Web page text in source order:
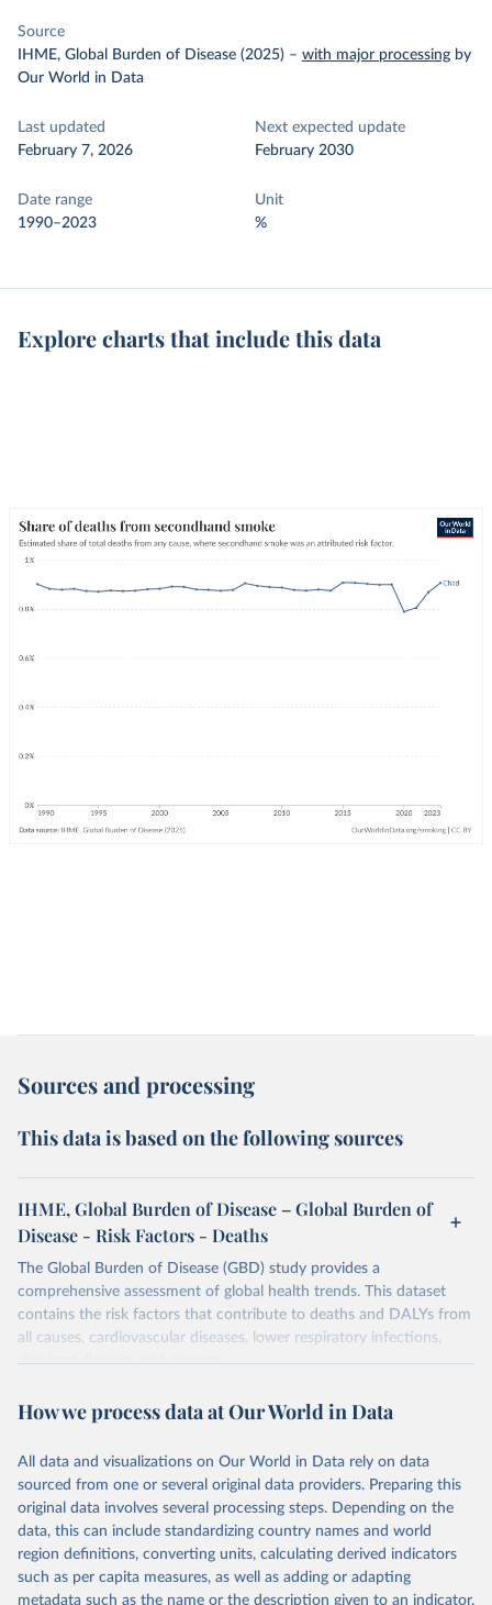
Source
IHME, Global Burden of Disease (2025) – with major processing by
Our World in Data
Last updated
February 7, 2026
Next expected update
February 2030
Date range
1990–2023
Unit
%
Explore charts that include this data
Sources and processing
This data is based on the following sources
IHME, Global Burden of Disease – Global Burden of
Disease - Risk Factors - Deaths
The Global Burden of Disease (GBD) study provides a
comprehensive assessment of global health trends. This dataset
contains the risk factors that contribute to deaths and DALYs from
all causes, cardiovascular diseases, lower respiratory infections,
diarrheal diseases and cancers.
Retrieved on
February 7, 2026
Retrieved from
https://vizhub.healthdata.org/gbd-results/
Citation
This is the citation of the original data obtained from the source,
prior to any processing or adaptation by Our World in Data.
To cite
data downloaded from this page, please use the suggested citation
given in Reuse This Work below.
How we process data at Our World in Data
All data and visualizations on Our World in Data rely on data
sourced from one or several original data providers. Preparing this
original data involves several processing steps. Depending on the
data, this can include standardizing country names and world
region definitions, converting units, calculating derived indicators
such as per capita measures, as well as adding or adapting
metadata such as the name or the description given to an indicator.